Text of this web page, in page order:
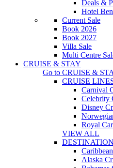
Deals &
Hotel
Current Sale
Book 2026
Book 2027
Villa Sale
Multi Centre
CRUISE & STAY
Go to CRUISE &
CRUISE
Carnival
Celebrity
Disney
Royal
VIEW ALL
Alaska